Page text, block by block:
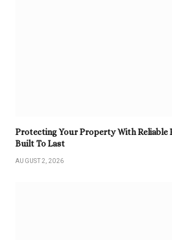
Protecting Your Property With Reliable
Built To Last
AUGUST 2, 2026